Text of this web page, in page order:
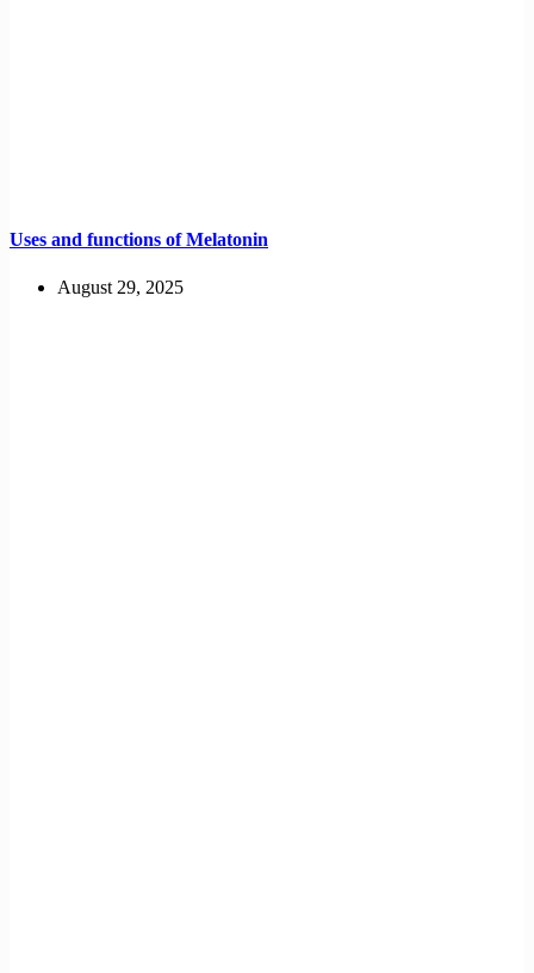
Uses and functions of Melatonin
August 29, 2025